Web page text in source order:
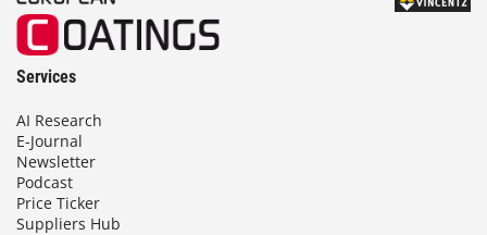
Services
AI Research
E-Journal
Newsletter
Podcast
Price Ticker
Suppliers Hub